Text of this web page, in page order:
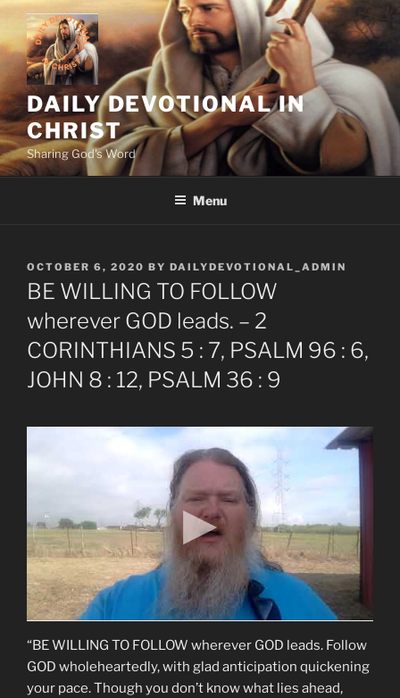
Skip
content
DAILY DEVOTIONAL IN
CHRIST
Sharing God's Word
Menu
POSTED
ON
OCTOBER 6, 2020 BY DAILYDEVOTIONAL_ADMIN
BE WILLING TO FOLLOW
wherever GOD leads. – 2
CORINTHIANS 5 : 7, PSALM 96 : 6,
JOHN 8 : 12, PSALM 36 : 9
“BE WILLING TO FOLLOW wherever GOD leads. Follow
GOD wholeheartedly, with glad anticipation quickening
your pace. Though you don’t know what lies ahead,